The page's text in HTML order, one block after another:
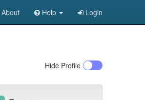
About Help Login
Hide Profile